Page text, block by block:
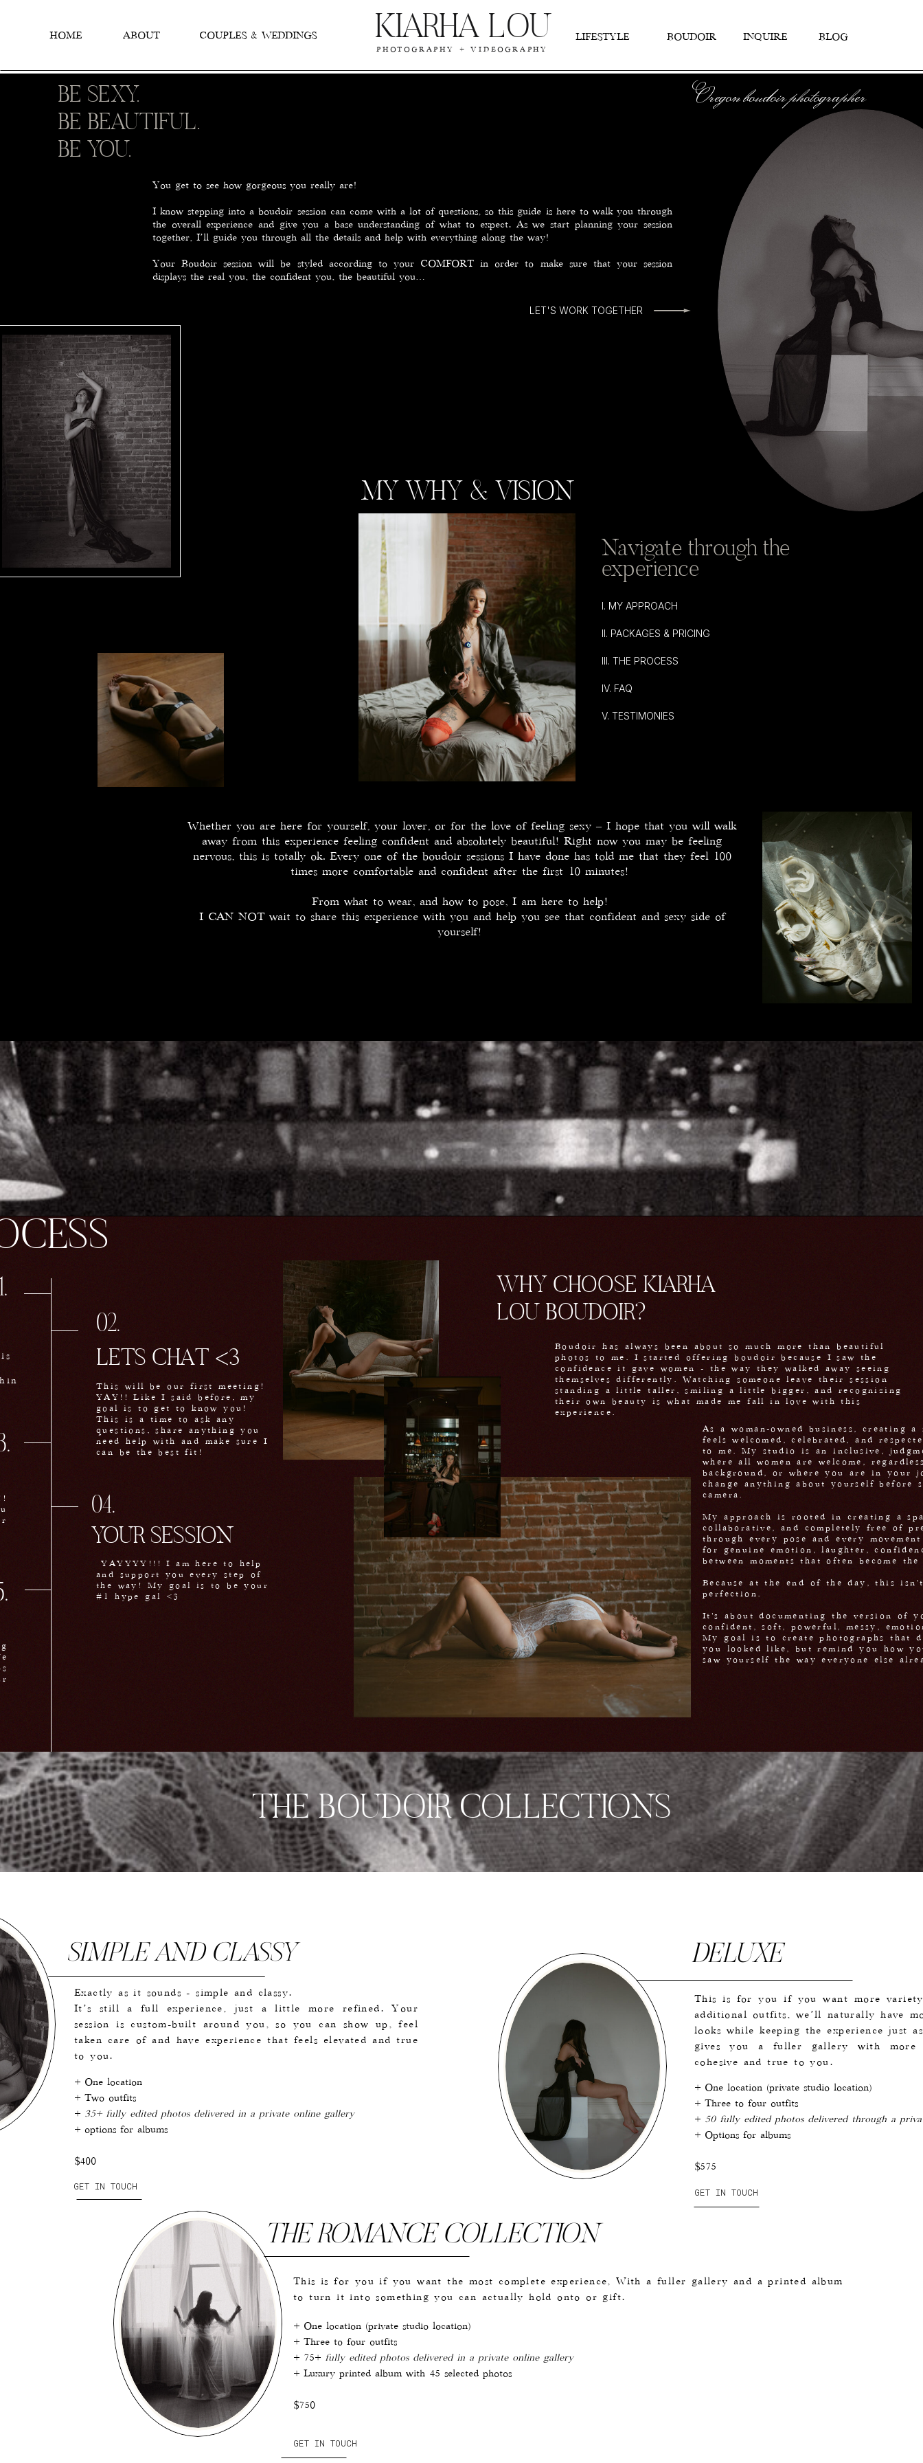
INQUIRE BLOG
BOUDOIR
LIFESTYLE
COUPLES & WEDDINGS
ABOUT
HOME
PHOTOGRAPHY + VIDEOGRAPHY
KIARHA LOU
LET'S WORK TOGETHER
BE SEXY.
BE BEAUTIFUL.
BE YOU.
You get to see how gorgeous you really are!
I know stepping into a boudoir session can come with a lot of questions, so this guide is here to walk you through
the overall experience and give you a base understanding of what to expect. As we start planning your session
together, I’ll guide you through all the details and help with everything along the way!
Your Boudoir session will be styled according to your COMFORT in order to make sure that your session
displays the real you, the confident you, the beautiful you…
Oregon boudoir photographer
V. TESTIMONIES
Navigate through the
experience
I. MY APPROACH
II. PACKAGES & PRICING
III. THE PROCESS
IV. FAQ
Whether you are here for yourself, your lover, or for the love of feeling sexy – I hope that you will walk
away from this experience feeling confident and absolutely beautiful! Right now you may be feeling
nervous, this is totally ok. Every one of the boudoir sessions I have done has told me that they feel 100
times more comfortable and confident after the first 10 minutes!
From what to wear, and how to pose, I am here to help!
I CAN NOT wait to share this experience with you and help you see that confident and sexy side of
yourself!
MY WHY & VISION
04.
YOUR SESSION
YAYYYY!!! I am here to help
and support you every step of
the way! My goal is to be your
#1 hype gal <3
02.
LETS CHAT <3
This will be our first meeting!
YAY!! Like I said before, my
goal is to get to know you!
This is a time to ask any
questions, share anything you
need help with and make sure I
can be the best fit!
Boudoir has always been about so much more than beautiful
photos to me. I started offering boudoir because I saw the
confidence it gave women - the way they walked away seeing
themselves differently. Watching someone leave their session
standing a little taller, smiling a little bigger, and recognizing
their own beauty is what made me fall in love with this
experience.
WHY CHOOSE KIARHA
LOU BOUDOIR?
As a woman-owned business, creating a
feels welcomed, celebrated, and
to me. My studio is an inclusive,
where all women are welcome,
background, or where you are in your
change anything about yourself
camera.
My approach is rooted in creating a
collaborative, and completely free of
through every pose and every
for genuine emotion, laughter,
between moments that often become
Because at the end of the day, this
perfection.
It's about documenting the version of
confident, soft, powerful, messy,
My goal is to create photographs that
you looked like, but remind you how
saw yourself the way everyone else
SIMPLE AND CLASSY DELUXE
THE ROMANCE COLLECTION
Exactly as it sounds - simple and classy.
It’s still a full experience, just a little more refined. Your
session is custom-built around you, so you can show up, feel
taken care of and have experience that feels elevated and true
to you.
+ One location
+ Two outfits
+ 35+ fully edited photos delivered in a private online gallery
+ options for albums
$400
This is for you if you want more
additional outfits, we’ll naturally have
looks while keeping the experience just
gives you a fuller gallery with more
cohesive and true to you.
+ One location (private studio location)
+ Three to four outfits
+ 50 fully edited photos delivered through a
+ Options for albums
$575
This is for you if you want the most complete experience, With a fuller gallery and a printed album
to turn it into something you can actually hold onto or gift.
+ One location (private studio location)
+ Three to four outfits
+ 75+ fully edited photos delivered in a private online gallery
+ Luxury printed album with 45 selected photos
$750
GET IN TOUCH
THE BOUDOIR COLLECTIONS
GET IN TOUCH
GET IN TOUCH